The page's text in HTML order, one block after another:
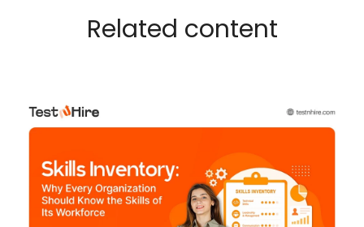
Related content